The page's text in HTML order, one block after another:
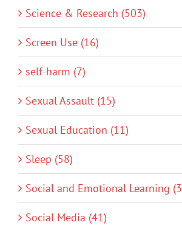
Science & Research (503)
Screen Use (16)
self-harm (7)
Sexual Assault (15)
Sexual Education (11)
Sleep (58)
Social and Emotional Learning
Social Media (41)